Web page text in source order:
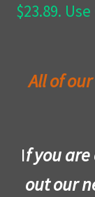
$23.89.
All of
If you are
out our